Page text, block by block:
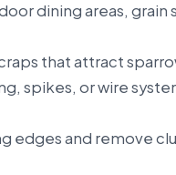
dining areas,
that attract
spikes, or wire
edges and remove